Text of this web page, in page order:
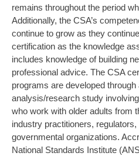
remains throughout the period
Additionally, the CSA’s
continue to grow as they
certification as the knowledge
includes knowledge of building
professional advice. The CSA
programs are developed
analysis/research study
who work with older adults from
industry practitioners,
governmental organizations.
National Standards Institute